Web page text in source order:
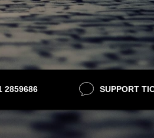
2859686 SUPPORT